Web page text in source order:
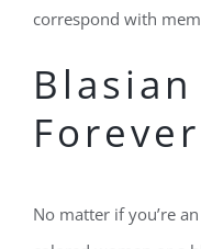
correspond with
Blasian
Forever
No matter if you’re